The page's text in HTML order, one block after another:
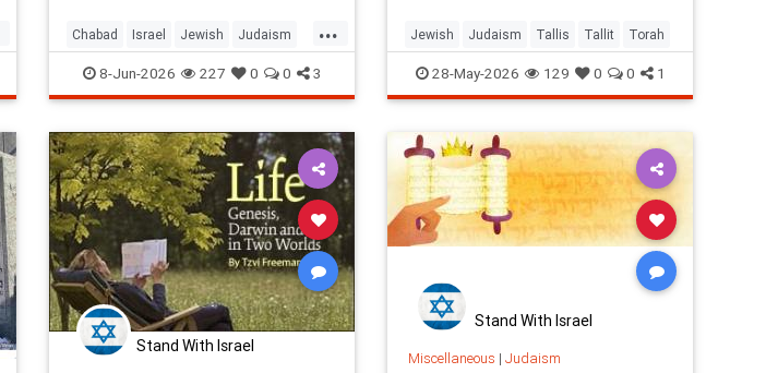
...
Chabad Israel Jewish Judaism
Mitzvot8-Jun-2026 227 0 0 3
Jewish Judaism Tallis Tallit Torah
28-May-2026 129 0 0 1
Stand With Israel
Stand With Israel
Miscellaneous | Judaism